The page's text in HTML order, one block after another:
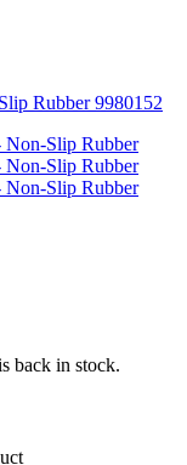
back in stock.